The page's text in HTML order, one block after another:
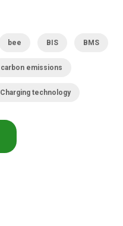
bee BIS BMS
carbon emissions
Charging technology